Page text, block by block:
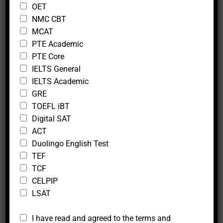
c
t
i
v
e
Application For School Admission and Study
Visa
Statement Of Purpose
Exam Registration
Online Live Tutoring
OET
NMC CBT
MCAT
PTE Academic
PTE Core
IELTS General
IELTS Academic
GRE
TOEFL iBT
Digital SAT
ACT
Duolingo English Test
TEF
TCF
CELPIP
LSAT
*
*
I have read and agreed to the terms and